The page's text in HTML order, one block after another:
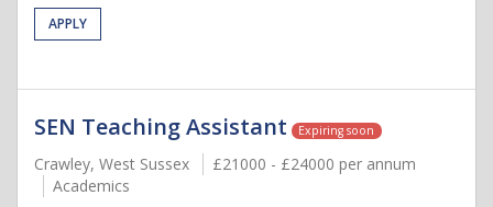
APPLY
SEN Teaching Assistant Expiring soon
Crawley, West Sussex
£21000 - £24000 per annum
Academics